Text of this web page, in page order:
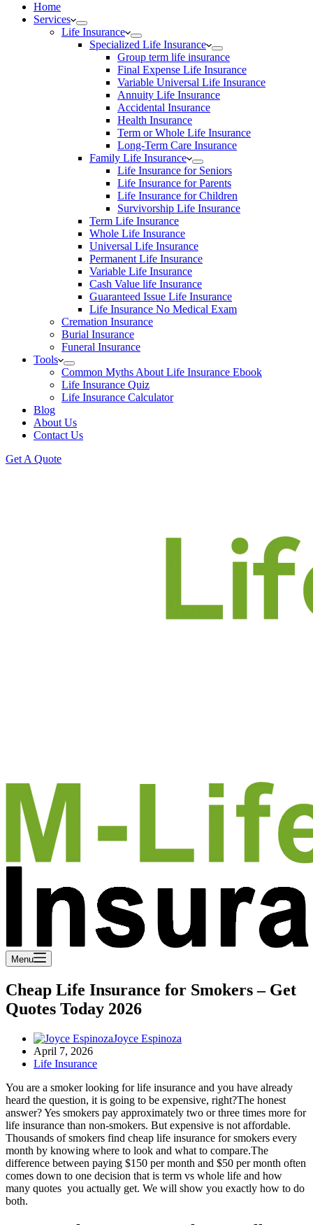
Home
Services
Life Insurance
Specialized Life Insurance
Group term life insurance
Final Expense Life Insurance
Variable Universal Life Insurance
Annuity Life Insurance
Accidental Insurance
Health Insurance
Term or Whole Life Insurance
Long-Term Care Insurance
Family Life Insurance
Life Insurance for Seniors
Life Insurance for Parents
Life Insurance for Children
Survivorship Life Insurance
Term Life Insurance
Whole Life Insurance
Universal Life Insurance
Permanent Life Insurance
Variable Life Insurance
Cash Value life Insurance
Guaranteed Issue Life Insurance
Life Insurance No Medical Exam
Cremation Insurance
Burial Insurance
Funeral Insurance
Tools
Common Myths About Life Insurance Ebook
Life Insurance Quiz
Life Insurance Calculator
Blog
About Us
Contact Us
Get A Quote
Menu
Cheap Life Insurance for Smokers – Get
Quotes Today 2026
Joyce Espinoza
April 7, 2026
Life Insurance
You are a smoker looking for life insurance and you have already
heard the question, it is going to be expensive, right?The honest
answer? Yes smokers pay approximately two or three times more for
life insurance than non-smokers. But expensive is not affordable.
Thousands of smokers find cheap life insurance for smokers every
month by knowing where to look and what to compare.The
difference between paying $150 per month and $50 per month often
comes down to one decision that is term vs whole life and how
many quotes you actually get. We will show you exactly how to do
both.